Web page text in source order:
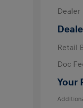
Dealer
Retail
Doc
Your